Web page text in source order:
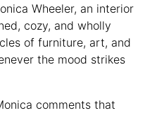
Wheeler, an interior
cozy, and wholly
of furniture, art, and
the mood strikes
comments that